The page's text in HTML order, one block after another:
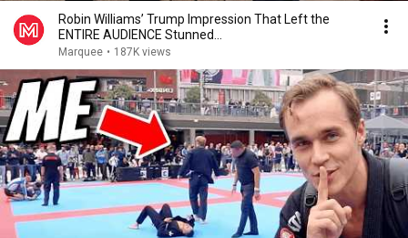
Robin Williams’ Trump Impression That Left the
ENTIRE AUDIENCE Stunned...
Marquee • 187K views